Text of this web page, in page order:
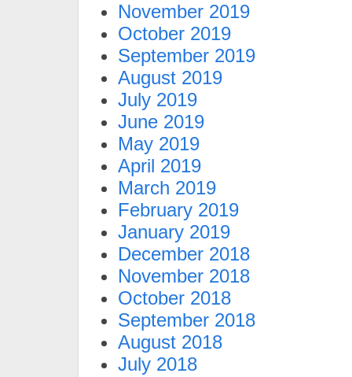
November 2019
October 2019
September 2019
August 2019
July 2019
June 2019
May 2019
April 2019
March 2019
February 2019
January 2019
December 2018
November 2018
October 2018
September 2018
August 2018
July 2018